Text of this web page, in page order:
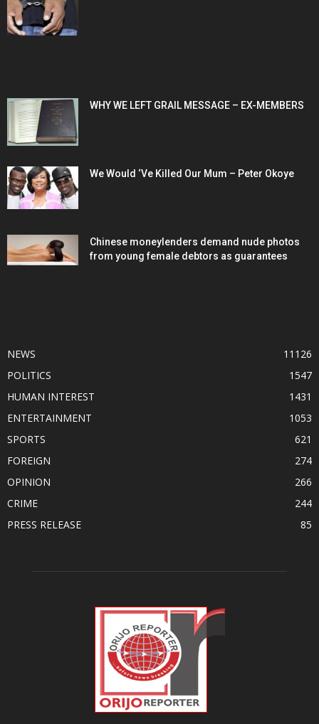
WHY WE LEFT GRAIL MESSAGE – EX-MEMBERS
We Would ‘Ve Killed Our Mum – Peter Okoye
Chinese moneylenders demand nude photos
from young female debtors as guarantees
NEWS
11126
POLITICS
1547
HUMAN INTEREST
1431
ENTERTAINMENT
1053
SPORTS
621
FOREIGN
274
OPINION
266
CRIME
244
PRESS RELEASE
85